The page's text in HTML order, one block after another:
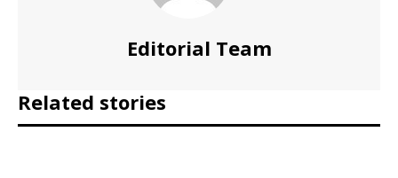
Editorial Team
Related stories